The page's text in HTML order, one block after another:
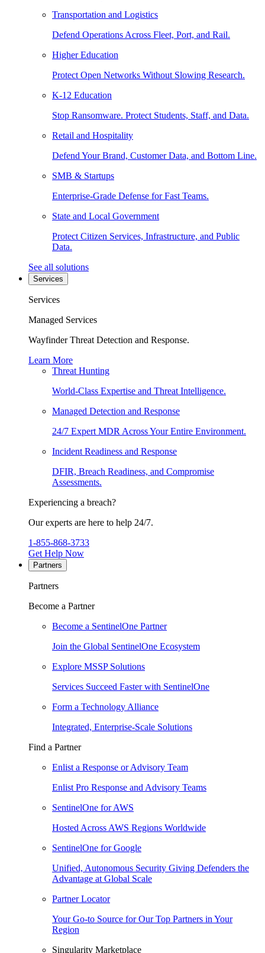
Transportation and Logistics
Defend Operations Across Fleet, Port, and Rail.
Higher Education
Protect Open Networks Without Slowing Research.
K-12 Education
Stop Ransomware. Protect Students, Staff, and Data.
Retail and Hospitality
Defend Your Brand, Customer Data, and Bottom Line.
SMB & Startups
Enterprise-Grade Defense for Fast Teams.
State and Local Government
Protect Citizen Services, Infrastructure, and Public
Data.
See all solutions
Services
Services
Managed Services
Wayfinder Threat Detection and Response.
Learn More
Threat Hunting
World-Class Expertise and Threat Intelligence.
Managed Detection and Response
24/7 Expert MDR Across Your Entire Environment.
Incident Readiness and Response
DFIR, Breach Readiness, and Compromise
Assessments.
Experiencing a breach?
Our experts are here to help 24/7.
1-855-868-3733
Get Help Now
Partners
Partners
Become a Partner
Become a SentinelOne Partner
Join the Global SentinelOne Ecosystem
Explore MSSP Solutions
Services Succeed Faster with SentinelOne
Form a Technology Alliance
Integrated, Enterprise-Scale Solutions
Find a Partner
Enlist a Response or Advisory Team
Enlist Pro Response and Advisory Teams
SentinelOne for AWS
Hosted Across AWS Regions Worldwide
SentinelOne for Google
Unified, Autonomous Security Giving Defenders the
Advantage at Global Scale
Partner Locator
Your Go-to Source for Our Top Partners in Your
Region
Singularity Marketplace